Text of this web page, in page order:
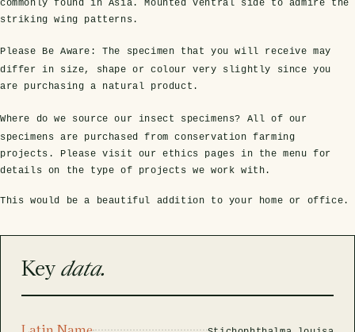
Butterflies & Insects
Entomology Frames
Glass Domes
Insects In Resin
Baroque Style Frames
Entomology Frames
3 for 2
Butterfly Frames
Beetle Frames
Insect Frames
Domes
Domes
Domes
Domes
Clear Glass Frames
Butterfly Clear Frames
Moth Clear Frames
Insect Clear Frames
Baroque Style Frames
Butterfly Baroque Frames
Moth Baroque Frames
Insect Baroque Frames
Stands
Framed Fossils
Dinosaur Fossil Frames
Megalodon Teeth & Shark Fossil Frames
Fish Fossil Frames
Fossil Baroque Frames
on Stands
Ammonite Fossils on Stands
Dinosaur Fossils on Stands
Trilobite Fossils on Stands
Other Fossils
Conditions
commonly found in Asia. Mounted ventral side to admire the
striking wing patterns.
Please Be Aware:
The specimen that you will receive may
differ in size, shape or colour very slightly since you
are purchasing a natural product.
Where do we source our insect specimens? All of our
specimens are purchased from conservation farming
projects. Please visit our ethics pages in the menu for
details on the type of projects we work with.
This would be a beautiful addition to your home or office.
Key data.